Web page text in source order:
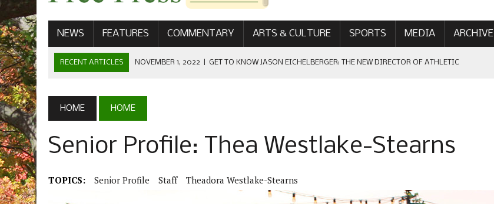
NEWS FEATURES COMMENTARY ARTS & CULTURE SPORTS MEDIA ARCHIVE
RECENT ARTICLES NOVEMBER 1, 2022 GET TO KNOW JASON EICHELBERGER: THE NEW DIRECTOR OF ATHLETIC
SEPTEMBER 1, 2022 | WELCOME FROM THE FREE PRESS
MAY 21, 2022 | SENIOR EDITOR: CIARA O’BRIEN
HOME HOME
Senior Profile: Thea Westlake-Stearns
TOPICS: Senior Profile Staff Theadora Westlake-Stearns